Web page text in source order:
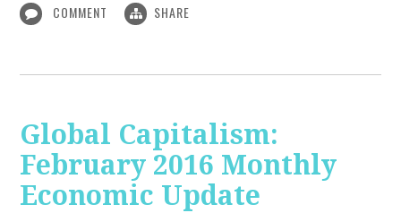
COMMENT SHARE
Global Capitalism:
February 2016 Monthly
Economic Update